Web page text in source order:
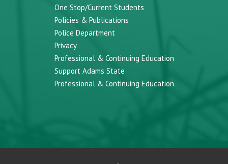
One Stop/Current Students
Policies & Publications
Police Department
Privacy
Professional & Continuing Education
Support Adams State
Professional & Continuing Education